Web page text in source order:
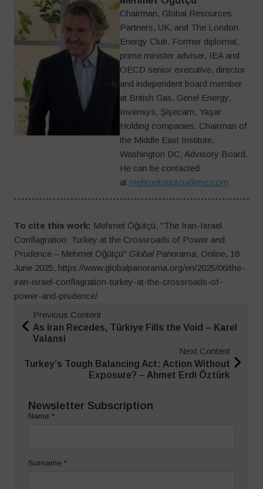
Chairman, Global Resources
Partners, UK, and The London
Energy Club. Former diplomat,
prime minister adviser, IEA and
OECD senior executive, director
and independent board member
at British Gas, Genel Energy,
Invensys, Şişecam, Yaşar
Holding companies. Chairman of
the Middle East Institute,
Washington DC, Advisory Board.
He can be contacted
at mehmetogutcu@me.com
To cite this work: Mehmet Öğütçü, "The Iran-Israel
Conflagration: Turkey at the Crossroads of Power and
Prudence – Mehmet Öğütçü" Global Panorama, Online, 16
June 2025, https://www.globalpanorama.org/en/2025/06/the-
iran-israel-conflagration-turkey-at-the-crossroads-of-
power-and-prudence/
Previous Content
As Iran Recedes, Türkiye Fills the Void – Karel
Valansi
Next Content
Turkey’s Tough Balancing Act: Action Without
Exposure? – Ahmet Erdi Öztürk
Newsletter Subscription
Name *
Surname *